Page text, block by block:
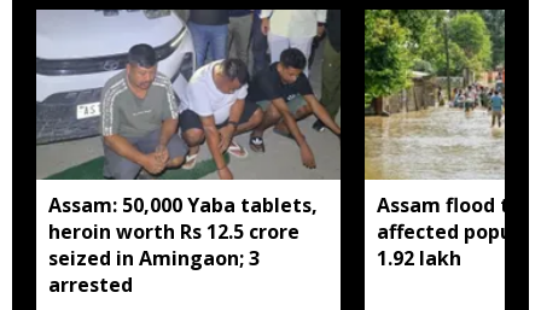
Assam: 50,000 Yaba tablets,
heroin worth Rs 12.5 crore
seized in Amingaon; 3
arrested
Assam flood toll
affected
1.92 lakh